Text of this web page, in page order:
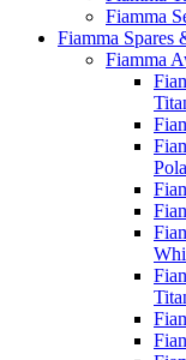
Fiamma
Fiamma Spares
Fiamma